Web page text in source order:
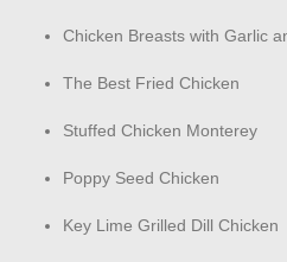
Chicken Breasts with Garlic
The Best Fried Chicken
Stuffed Chicken Monterey
Poppy Seed Chicken
Key Lime Grilled Dill Chicken